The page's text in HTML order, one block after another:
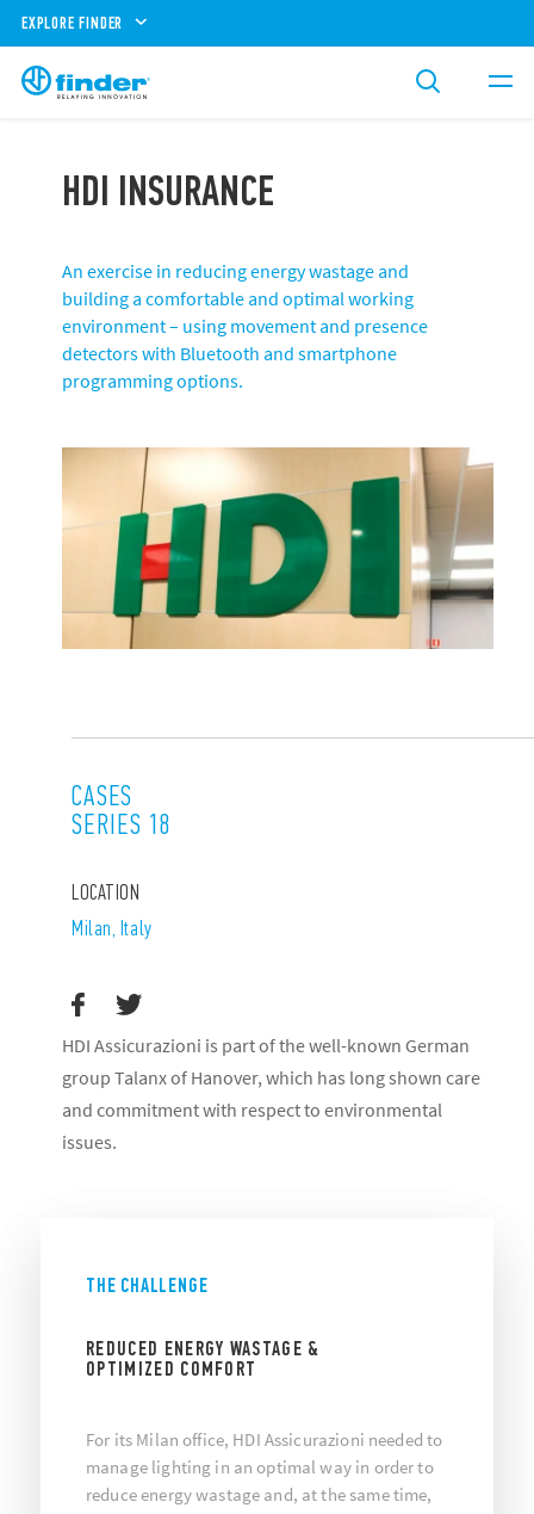
EXPLORE FINDER
HDI INSURANCE
An exercise in reducing energy wastage and
building a comfortable and optimal working
environment – using movement and presence
detectors with Bluetooth and smartphone
programming options.
CASES
SERIES 18
LOCATION
Milan, Italy
HDI Assicurazioni is part of the well-known German
group Talanx of Hanover, which has long shown care
and commitment with respect to environmental
issues.
THE CHALLENGE
REDUCED ENERGY WASTAGE &
OPTIMIZED COMFORT
For its Milan office, HDI Assicurazioni needed to
manage lighting in an optimal way in order to
reduce energy wastage and, at the same time,